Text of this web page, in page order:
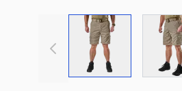
View larger